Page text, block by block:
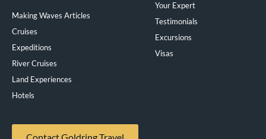
Making Waves Articles
Cruises
Expeditions
River Cruises
Land Experiences
Hotels
Your Expert
Testimonials
Excursions
Visas